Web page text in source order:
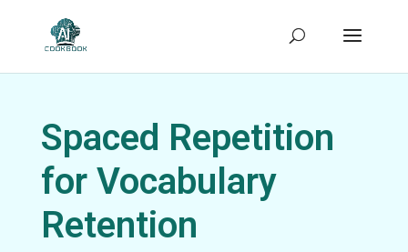
Spaced Repetition
for Vocabulary
Retention